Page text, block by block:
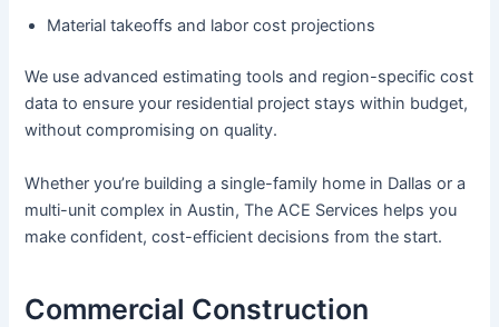
Material takeoffs and labor cost projections
We use advanced estimating tools and region-specific cost
data to ensure your residential project stays within budget,
without compromising on quality.
Whether you’re building a single-family home in Dallas or a
multi-unit complex in Austin, The ACE Services helps you
make confident, cost-efficient decisions from the start.
Commercial Construction